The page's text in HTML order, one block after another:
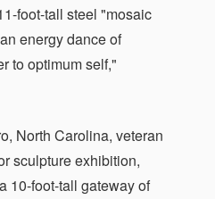
foot-tall steel "mosaic
energy dance of
to optimum self,"
North Carolina, veteran
sculpture exhibition,
10-foot-tall gateway of